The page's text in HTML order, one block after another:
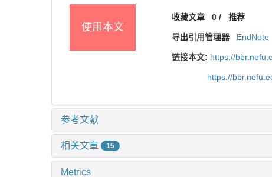
使用本文
收藏文章 0 /推荐
导出引用管理器 EndNote
链接本文: https://
https://
参考文献
相关文章 15
Metrics